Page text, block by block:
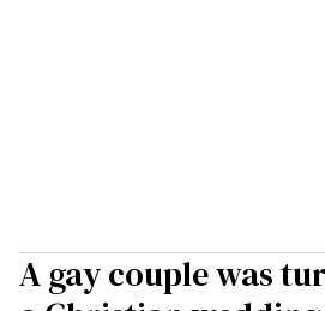
A gay couple was